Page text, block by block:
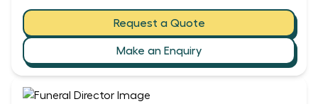
Request a Quote
Make an Enquiry